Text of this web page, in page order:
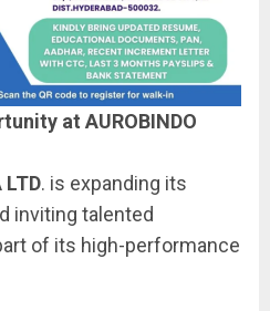
at AUROBINDO
LTD. is expanding its
inviting talented
of its high-performance